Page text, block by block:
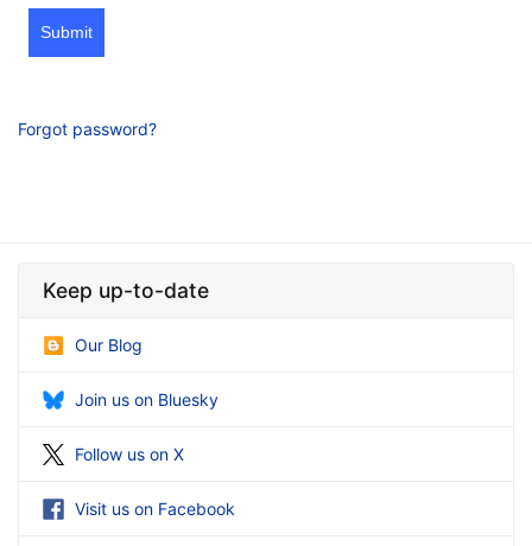
Submit
Forgot password?
Keep up-to-date
Our Blog
Join us on Bluesky
Follow us on X
Visit us on Facebook